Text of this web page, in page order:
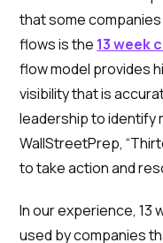
that some
flows is the 13 week
flow model provides
visibility that is
leadership to identify
WallStreetPrep,
to take action and
In our experience, 13
used by companies